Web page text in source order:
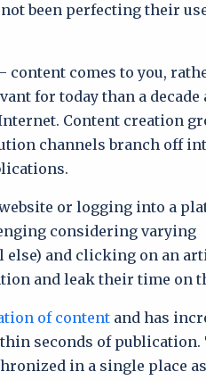
not been perfecting their
content comes to you,
for today than a decade
Content creation
channels branch off
or logging into a
considering varying
and clicking on an
and leak their time on
of content and has
seconds of publication.
in a single place